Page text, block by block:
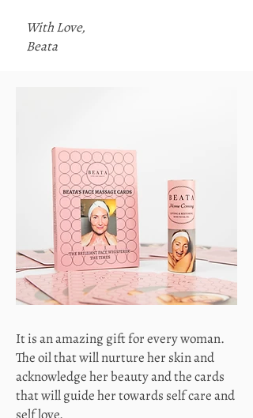
With Love,
Beata
It is an amazing gift for every woman.
The oil that will nurture her skin and
acknowledge her beauty and the cards
that will guide her towards self care and
self love.